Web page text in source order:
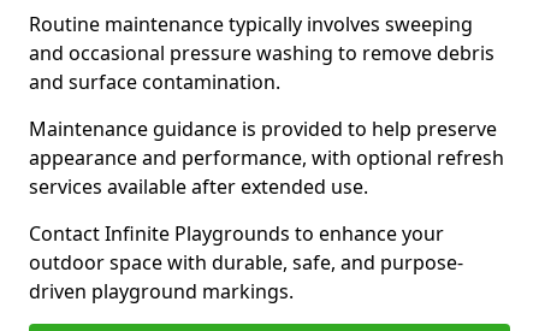
Routine maintenance typically involves sweeping
and occasional pressure washing to remove debris
and surface contamination.
Maintenance guidance is provided to help preserve
appearance and performance, with optional refresh
services available after extended use.
Contact Infinite Playgrounds to enhance your
outdoor space with durable, safe, and purpose-
driven playground markings.